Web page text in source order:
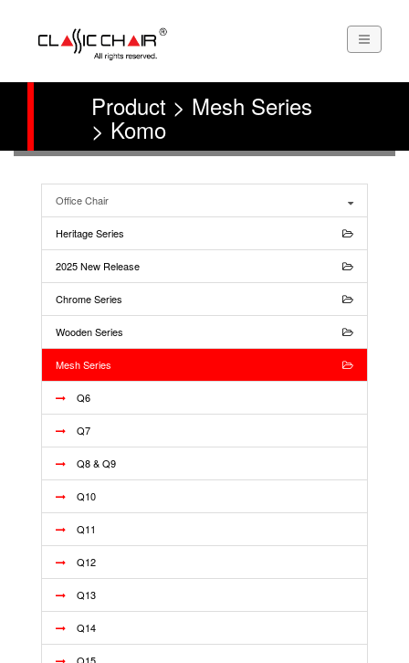
Product > Mesh Series
> Komo
Office Chair
Heritage Series
2025 New Release
Chrome Series
Wooden Series
Mesh Series
Q6
Q7
Q8 & Q9
Q10
Q11
Q12
Q13
Q14